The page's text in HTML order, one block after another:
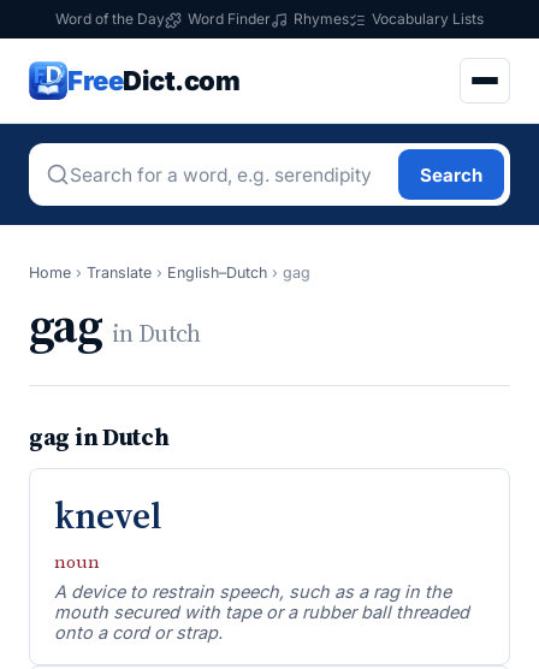
Word of the Day Word Finder Rhymes Vocabulary Lists
FreeDict.com
Search
Home › Translate › English–Dutch › gag
gag in Dutch
gag in Dutch
knevel
noun
A device to restrain speech, such as a rag in the
mouth secured with tape or a rubber ball threaded
onto a cord or strap.